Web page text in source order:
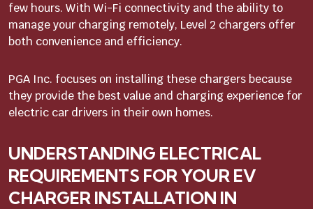
few hours. With Wi-Fi connectivity and the ability to
manage your charging remotely, Level 2 chargers offer
both convenience and efficiency.
PGA Inc. focuses on installing these chargers because
they provide the best value and charging experience for
electric car drivers in their own homes.
UNDERSTANDING ELECTRICAL
REQUIREMENTS FOR YOUR EV
CHARGER INSTALLATION IN